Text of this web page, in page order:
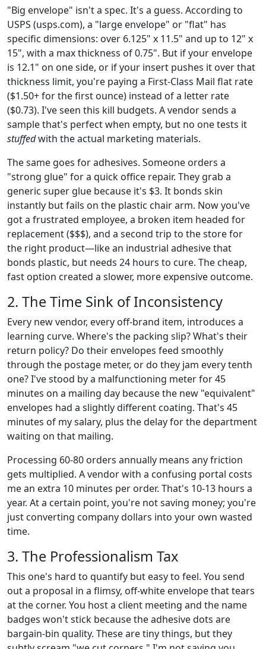
"Big envelope" isn't a spec. It's a guess. According to
USPS (usps.com), a "large envelope" or "flat" has
specific dimensions: over 6.125" x 11.5" and up to 12" x
15", with a max thickness of 0.75". But if your envelope
is 12.1" on one side, or if your insert pushes it over that
thickness limit, you're paying a First-Class Mail flat rate
($1.50+ for the first ounce) instead of a letter rate
($0.73). I've seen this kill budgets. A vendor sends a
sample that's perfect when empty, but no one tests it
stuffedwith the actual marketing materials.
The same goes for adhesives. Someone orders a
"strong glue" for a quick office repair. They grab a
generic super glue because it's $3. It bonds skin
instantly but fails on the plastic chair arm. Now you've
got a frustrated employee, a broken item headed for
replacement ($$$), and a second trip to the store for
the right product—like an industrial adhesive that
bonds plastic, but needs 24 hours to cure. The cheap,
fast option created a slower, more expensive outcome.
2. The Time Sink of Inconsistency
Every new vendor, every off-brand item, introduces a
learning curve. Where's the packing slip? What's their
return policy? Do their envelopes feed smoothly
through the postage meter, or do they jam every tenth
one? I've stood by a malfunctioning meter for 45
minutes on a mailing day because the new "equivalent"
envelopes had a slightly different coating. That's 45
minutes of my salary, plus the delay for the department
waiting on that mailing.
Processing 60-80 orders annually means any friction
gets multiplied. A vendor with a confusing portal costs
me an extra 10 minutes per order. That's 10-13 hours a
year. At a certain point, you're not saving money; you're
just converting company dollars into your own wasted
time.
3. The Professionalism Tax
This one's hard to quantify but easy to feel. You send
out a proposal in a flimsy, off-white envelope that tears
at the corner. You host a client meeting and the name
badges won't stick because the adhesive dots are
bargain-bin quality. These are tiny things, but they